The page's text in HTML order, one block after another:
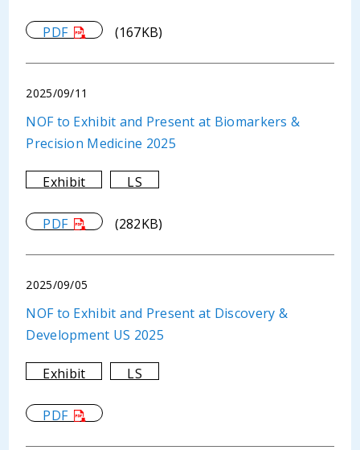
PDF (167KB)
2025/09/11
NOF to Exhibit and Present at Biomarkers &
Precision Medicine 2025
Exhibit LS
PDF (282KB)
2025/09/05
NOF to Exhibit and Present at Discovery &
Development US 2025
Exhibit LS
PDF